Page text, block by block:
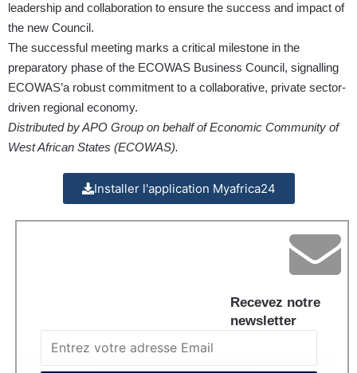
leadership and collaboration to ensure the success and impact of
the new Council.
The successful meeting marks a critical milestone in the
preparatory phase of the ECOWAS Business Council, signalling
ECOWAS’a robust commitment to a collaborative, private sector-
driven regional economy.
Distributed by APO Group on behalf of Economic Community of
West African States (ECOWAS).
Installer l'application Myafrica24
Recevez notre
newsletter